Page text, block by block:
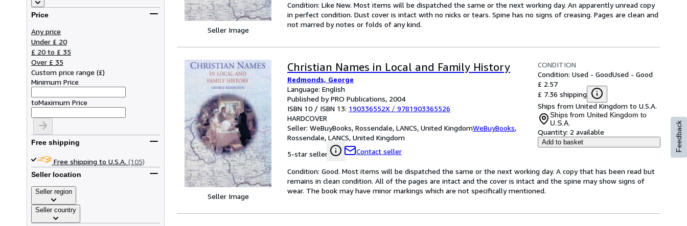
Price
Any price
Under £ 20
£ 20 to £ 35
Over £ 35
Custom price range (£)
Minimum Price
toMaximum Price
Free shipping
Free shipping to U.S.A. (105)
Seller location
Seller region
Seller country
Seller Image
Condition: Like New. Most items will be dispatched the same or the next working day. An apparently unread copy
in perfect condition. Dust cover is intact with no nicks or tears. Spine has no signs of creasing. Pages are clean and
not marred by notes or folds of any kind.
Seller Image
Christian Names in Local and Family History
Redmonds, George
Language: English
Published by PRO Publications, 2004
ISBN 10 / ISBN 13: 190336552X / 9781903365526
HARDCOVER
Seller: WeBuyBooks, Rossendale, LANCS, United KingdomWeBuyBooks,
Rossendale, LANCS, United Kingdom
5-star seller
Contact seller
CONDITION
Condition: Used - GoodUsed - Good
£ 2.57
£ 7.36 shipping
Ships from United Kingdom to U.S.A.
Ships from United Kingdom to
U.S.A.
Quantity: 2 available
Add to basket
Condition: Good. Most items will be dispatched the same or the next working day. A copy that has been read but
remains in clean condition. All of the pages are intact and the cover is intact and the spine may show signs of
wear. The book may have minor markings which are not specifically mentioned.
Feedback